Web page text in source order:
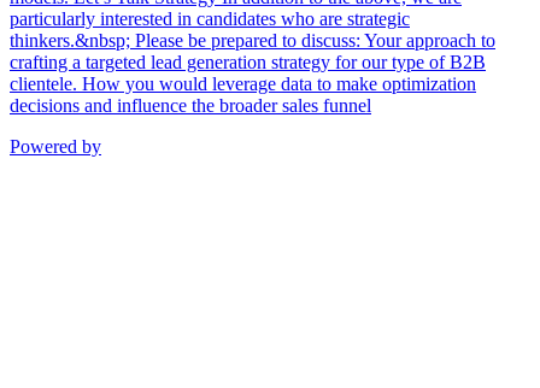
particularly interested in candidates who are strategic
thinkers.&nbsp; Please be prepared to discuss: Your approach to
crafting a targeted lead generation strategy for our type of B2B
clientele. How you would leverage data to make optimization
decisions and influence the broader sales funnel
Powered by